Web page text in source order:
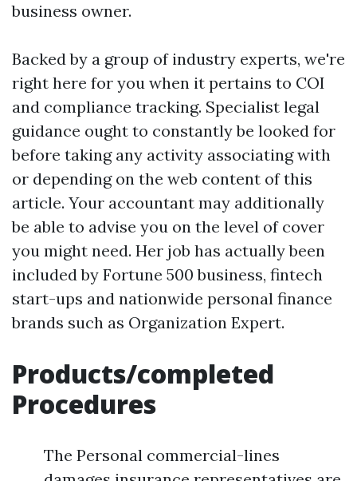
business owner.
Backed by a group of industry experts, we're
right here for you when it pertains to COI
and compliance tracking. Specialist legal
guidance ought to constantly be looked for
before taking any activity associating with
or depending on the web content of this
article. Your accountant may additionally
be able to advise you on the level of cover
you might need. Her job has actually been
included by Fortune 500 business, fintech
start-ups and nationwide personal finance
brands such as Organization Expert.
Products/completed
Procedures
The Personal commercial-lines